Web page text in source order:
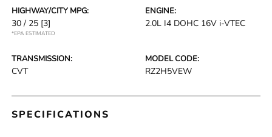
HIGHWAY/CITY MPG:
30 / 25 [3]
*EPA ESTIMATED
ENGINE:
2.0L I4 DOHC 16V i-VTEC
TRANSMISSION:
CVT
MODEL CODE:
RZ2H5VEW
SPECIFICATIONS